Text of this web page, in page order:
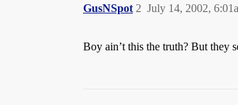
GusNSpot July 14, 2002,
2
Boy ain’t this the truth? But